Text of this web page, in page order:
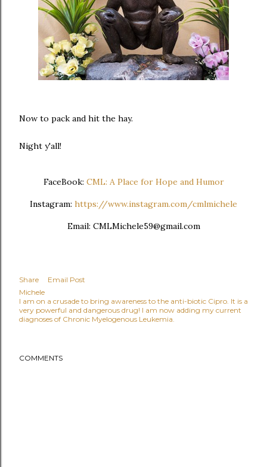
Now to pack and hit the hay.
Night y'all!
FaceBook: CML: A Place for Hope and Humor
Instagram: https://www.instagram.com/cmlmichele
Email: CMLMichele59@gmail.com
Share
Email Post
Michele
I am on a crusade to bring awareness to the anti-biotic Cipro. It is a
very powerful and dangerous drug! I am now adding my current
diagnoses of Chronic Myelogenous Leukemia.
COMMENTS